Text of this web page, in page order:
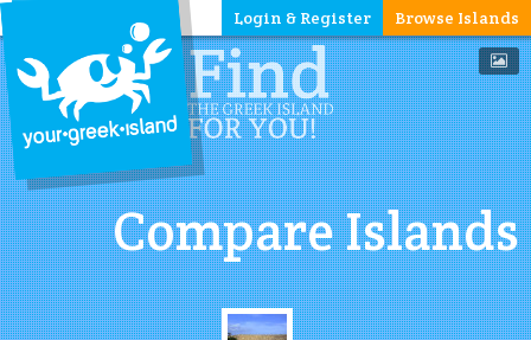
Browse Islands
Login & Register
Compare Islands